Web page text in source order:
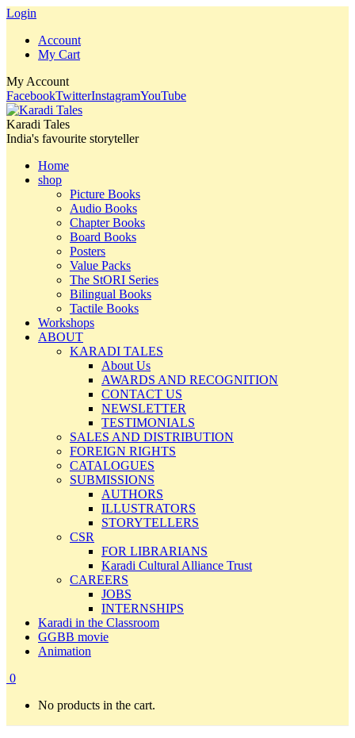
Login
Account
My Cart
My Account
FacebookTwitterInstagramYouTube
Karadi Tales
India's favourite storyteller
Home
shop
Picture Books
Audio Books
Chapter Books
Board Books
Posters
Value Packs
The StORI Series
Bilingual Books
Tactile Books
Workshops
ABOUT
KARADI TALES
About Us
AWARDS AND RECOGNITION
CONTACT US
NEWSLETTER
TESTIMONIALS
SALES AND DISTRIBUTION
FOREIGN RIGHTS
CATALOGUES
SUBMISSIONS
AUTHORS
ILLUSTRATORS
STORYTELLERS
CSR
FOR LIBRARIANS
Karadi Cultural Alliance Trust
CAREERS
JOBS
INTERNSHIPS
Karadi in the Classroom
GGBB movie
Animation
0
No products in the cart.